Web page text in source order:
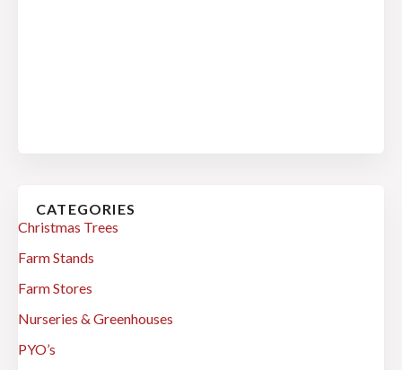
CATEGORIES
Christmas Trees
Farm Stands
Farm Stores
Nurseries & Greenhouses
PYO’s